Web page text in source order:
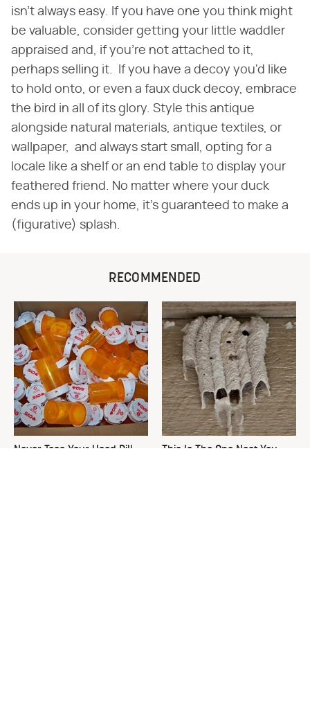
isn't always easy. If you have one you think might
be valuable, consider getting your little waddler
appraised and, if you're not attached to it,
perhaps selling it. If you have a decoy you'd like
to hold onto, or even a faux duck decoy, embrace
the bird in all of its glory. Style this antique
alongside natural materials, antique textiles, or
wallpaper, and always start small, opting for a
locale like a shelf or an end table to display your
feathered friend. No matter where your duck
ends up in your home, it's guaranteed to make a
(figurative) splash.
RECOMMENDED
Never Toss Your Used Pill
This Is The One Nest You